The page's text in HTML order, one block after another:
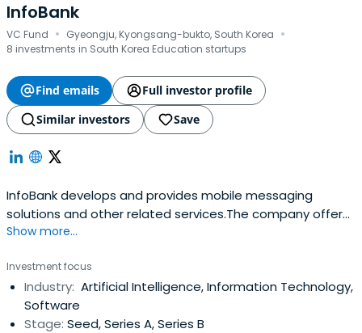
InfoBank
VC Fund · Gyeongju, Kyongsang-bukto, South Korea ·
8 investments in South Korea Education startups
Find emails
Full investor profile
Similar investors
Save
InfoBank develops and provides mobile messaging
solutions and other related services.The company offers
business messaging services such as SMS, LMS, and
services; smart car solutions; and integrated online and
offline payment services.InfoBank was founded in 1995
and is based in Gyeongju, SouthKorea.
Show more...
Investment focus
Industry: Artificial Intelligence, Information Technology,
Software
Stage: Seed, Series A, Series B